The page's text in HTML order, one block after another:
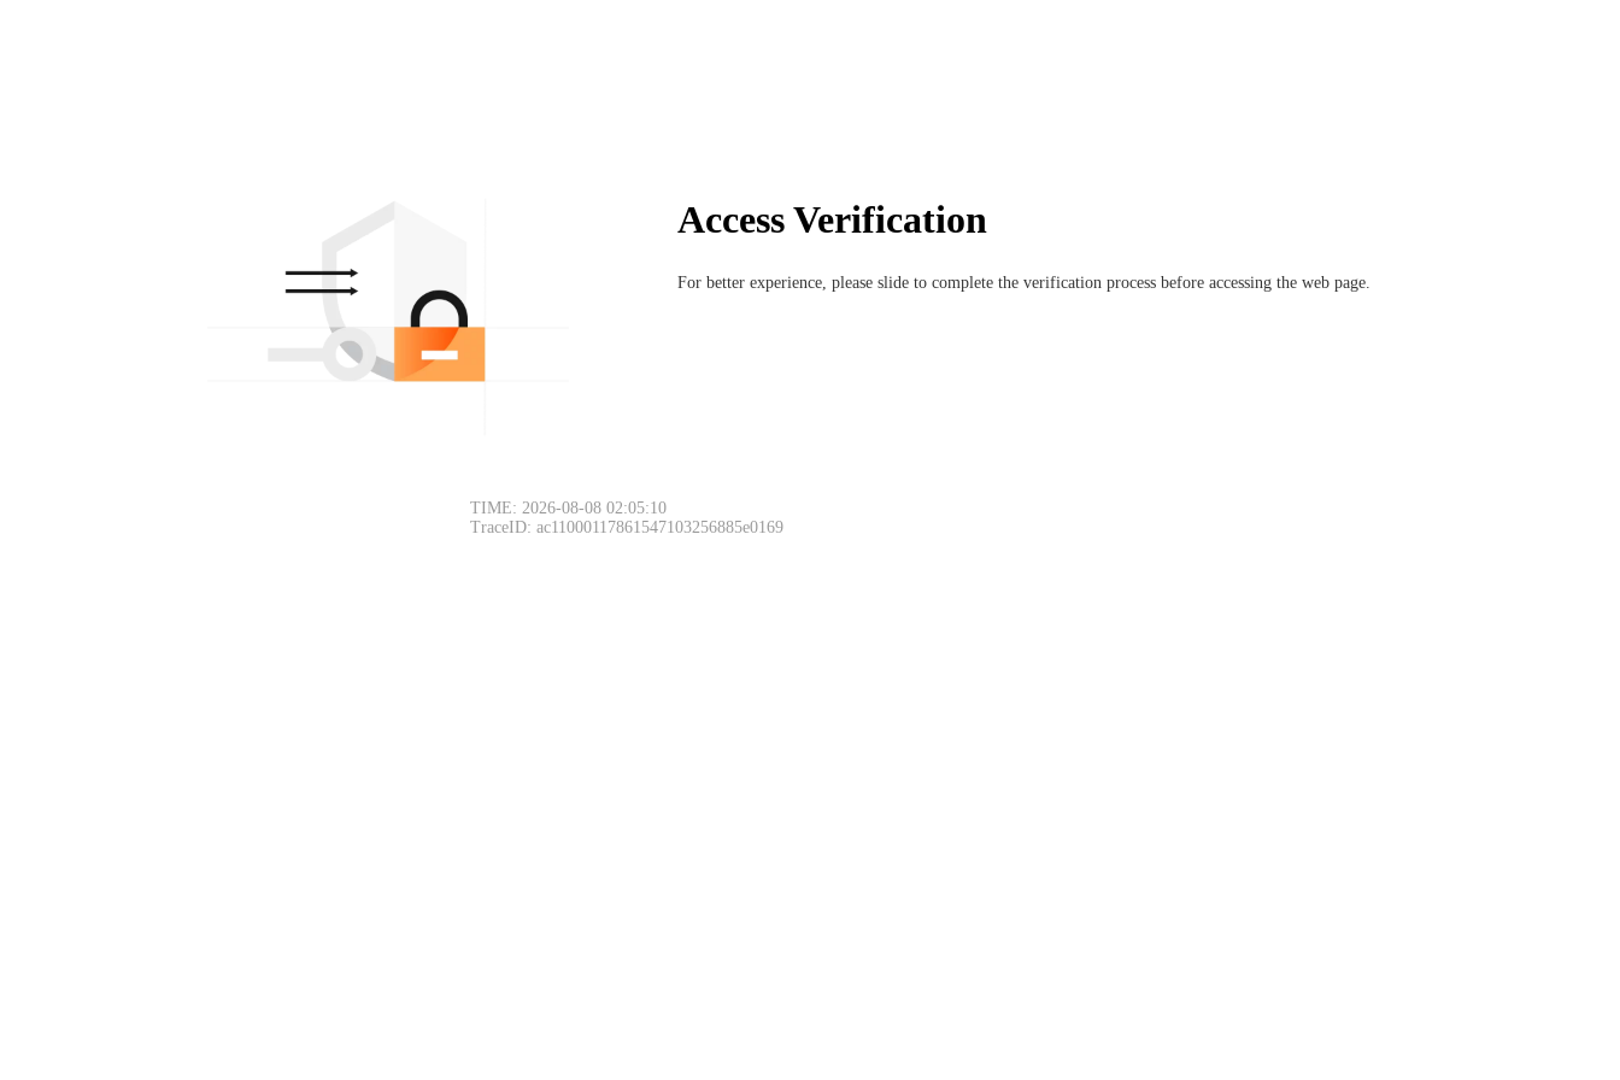
Access Verification
For better experience, please slide to complete the verification process before accessing the web page.
TIME: 2026-08-08 02:05:10
TraceID: ac11000117861547103256885e0169